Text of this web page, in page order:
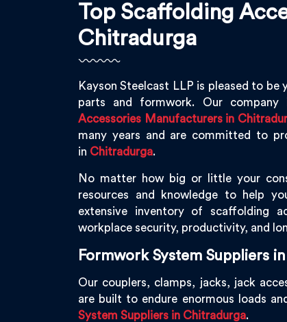
Top Scaffolding
Chitradurga
Kayson Steelcast LLP is pleased to be
parts and formwork. Our
Accessories Manufacturers in
many years and are committed to
in Chitradurga.
No matter how big or little your
resources and knowledge to help
extensive inventory of scaffolding
workplace security, productivity, and
Formwork System Suppliers
Our couplers, clamps, jacks, jack
are built to endure enormous loads
System Suppliers in Chitradurga.